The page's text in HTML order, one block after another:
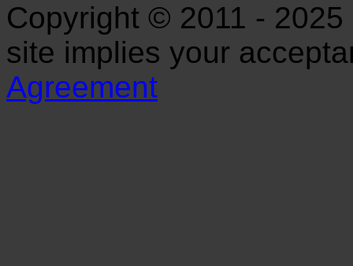
Copyright © 2011 -
site implies your
Agreement